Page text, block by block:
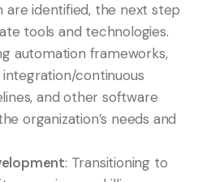
are identified, the next step
tools and technologies.
automation frameworks,
continuous
and other software
organization’s needs and
: Transitioning to